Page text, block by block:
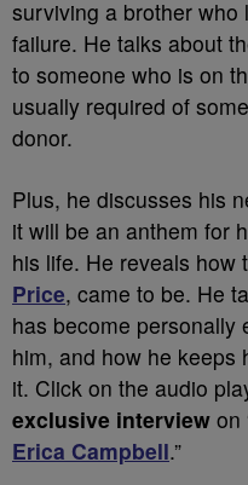
surviving a brother
failure. He talks about
to someone who is on
usually required of
donor.
Plus, he discusses his
it will be an anthem for
his life. He reveals how
Price, came to be. He
has become personally
him, and how he keeps
it. Click on the audio
exclusive interview on
Erica Campbell.”